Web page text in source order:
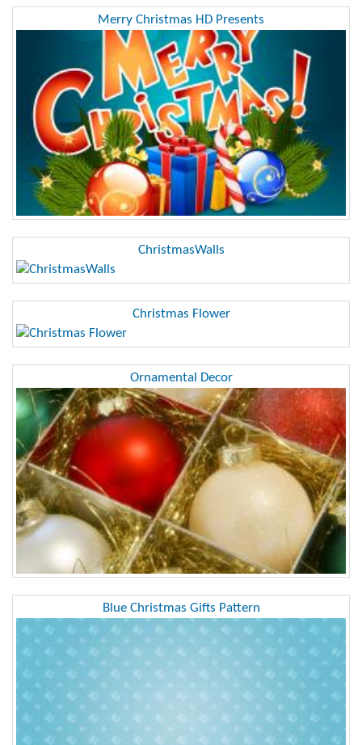
Merry Christmas HD Presents
ChristmasWalls
Christmas Flower
Ornamental Decor
Blue Christmas Gifts Pattern